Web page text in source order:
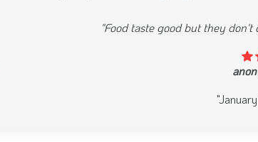
"Food taste good but they